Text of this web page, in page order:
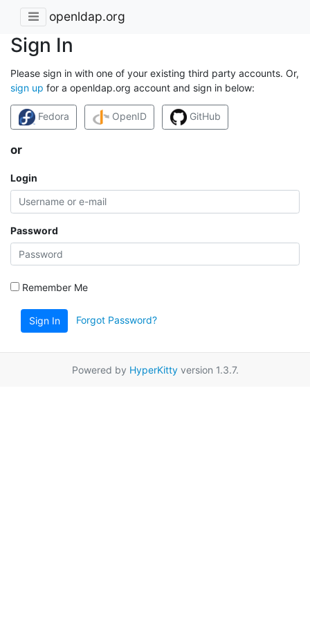
openldap.org
Sign In
Please sign in with one of your existing third party accounts. Or,
sign up for a openldap.org account and sign in below:
Fedora OpenID GitHub
or
Login
Password
Remember Me
Sign In Forgot Password?
Powered by HyperKittyversion 1.3.7.